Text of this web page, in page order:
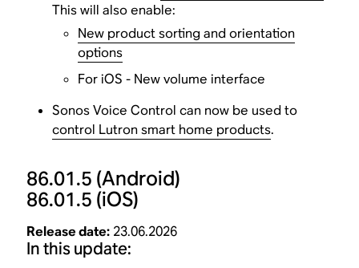
This will also enable:
New product sorting and orientation
options
For iOS - New volume interface
Sonos Voice Control can now be used to
control Lutron smart home products.
86.01.5 (Android)
86.01.5 (iOS)
Release date: 23.06.2026
In this update: